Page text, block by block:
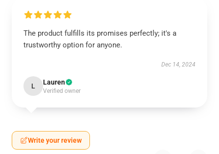
The product fulfills its promises perfectly; it's a
trustworthy option for anyone.
Dec 14, 2024
L Lauren
Verified owner
Write your review